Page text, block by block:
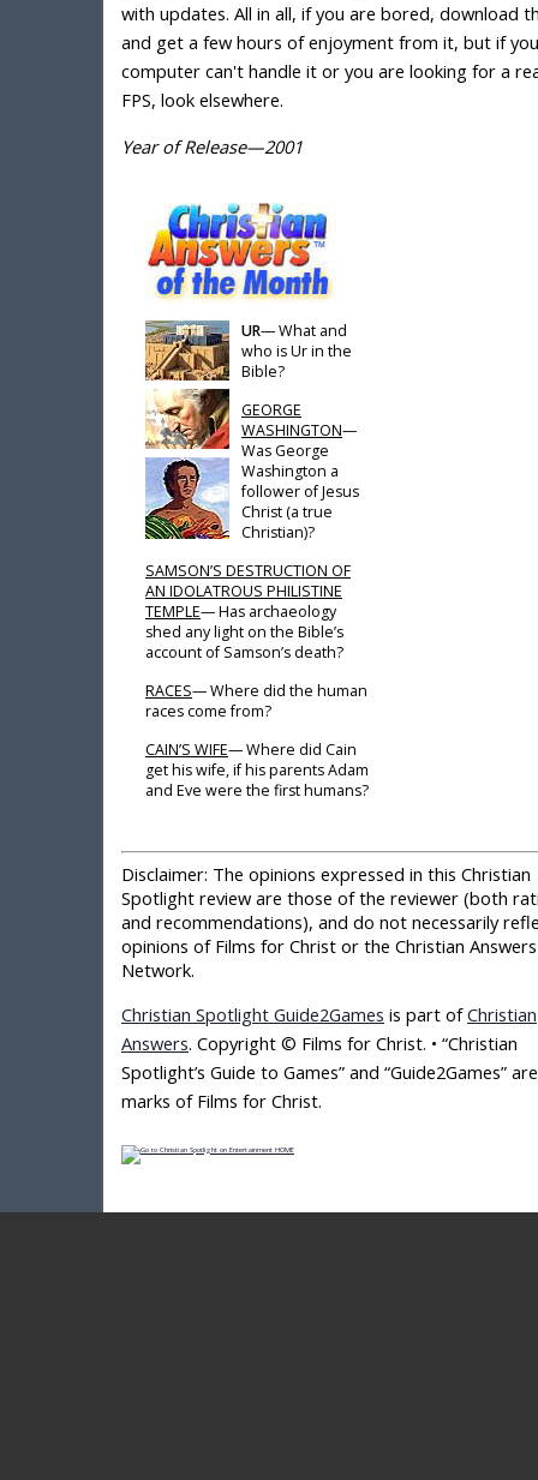
with updates. All in all, if you are bored, download
and get a few hours of enjoyment from it, but if
computer can't handle it or you are looking for a
FPS, look elsewhere.
Year of Release—2001
UR— What and
who is Ur in the
Bible?
GEORGE
WASHINGTON—
Was George
Washington a
follower of Jesus
Christ (a true
Christian)?
SAMSON’S DESTRUCTION OF
AN IDOLATROUS PHILISTINE
TEMPLE— Has archaeology
shed any light on the Bible’s
account of Samson’s death?
RACES— Where did the human
races come from?
CAIN’S WIFE— Where did Cain
get his wife, if his parents Adam
and Eve were the first humans?
Disclaimer: The opinions expressed in this Christian
Spotlight review are those of the reviewer (both
and recommendations), and do not necessarily
opinions of Films for Christ or the Christian Answers
Network.
Christian Spotlight Guide2Games is part ofChristian
Answers. Copyright © Films for Christ. • “Christian
Spotlight’s Guide to Games” and “Guide2Games”
marks of Films for Christ.